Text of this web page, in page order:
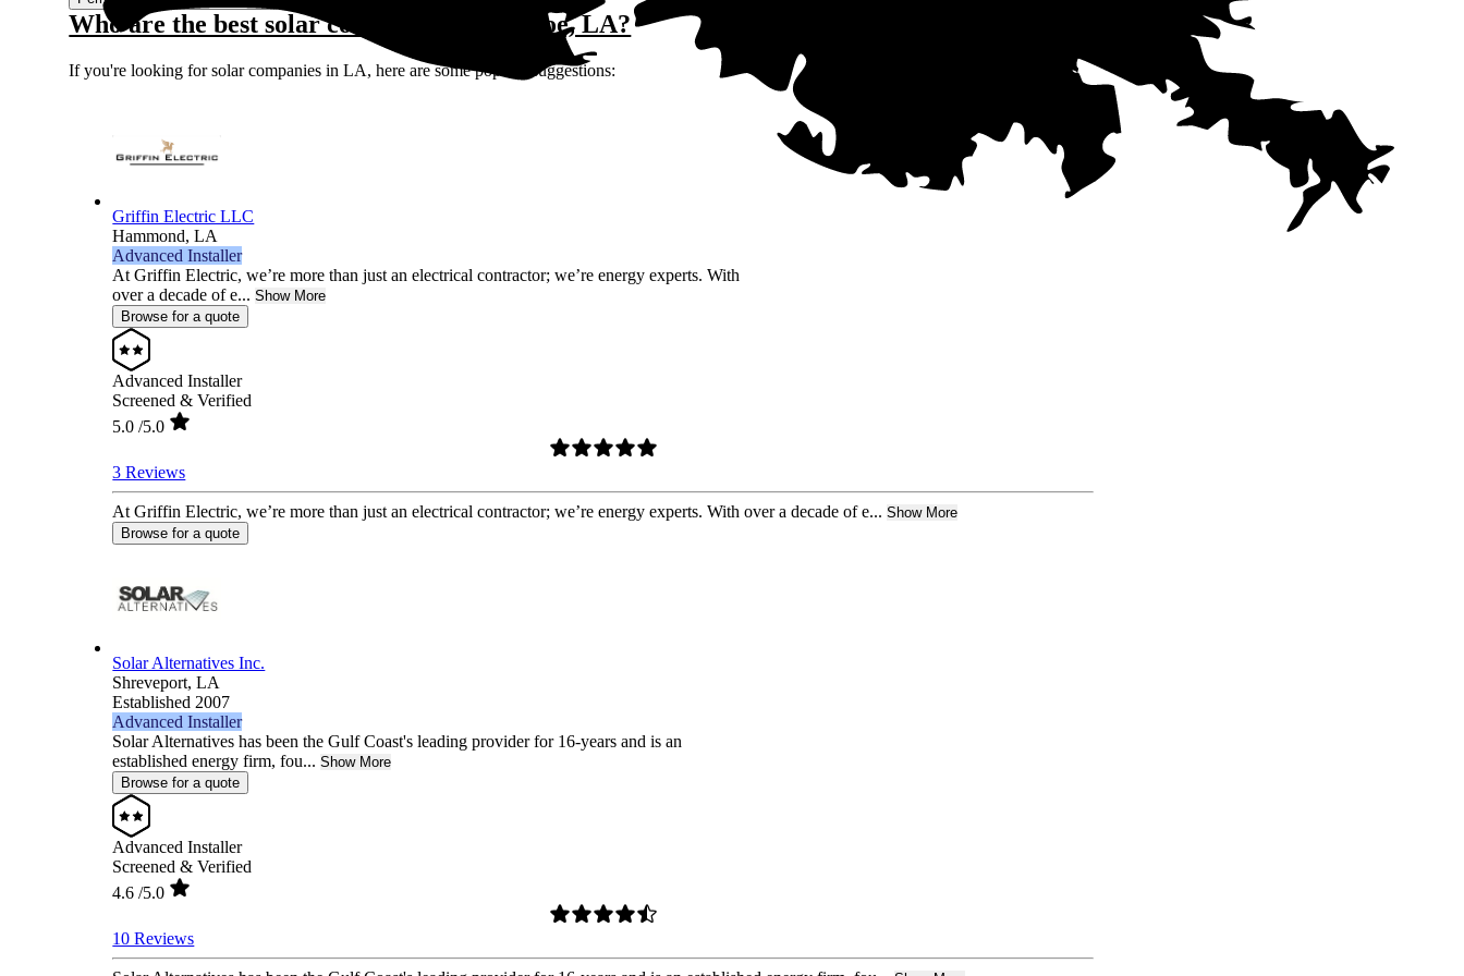
Who are the best solar companies in Monroe, LA?
If you're looking for solar companies in LA, here are some popular suggestions:
Griffin Electric LLC
Hammond,LA
Advanced Installer
At Griffin Electric, we’re more than just an electrical contractor; we’re energy experts. With
over a decade of e... Show More
Browse for a quote
Advanced Installer
Screened & Verified
5.0 /5.0
3 Reviews
At Griffin Electric, we’re more than just an electrical contractor; we’re energy experts. With over a decade of e... Show More
Browse for a quote
Solar Alternatives Inc.
Shreveport,LA
Established 2007
Advanced Installer
Solar Alternatives has been the Gulf Coast's leading provider for 16-years and is an
established energy firm, fou... Show More
Browse for a quote
Advanced Installer
Screened & Verified
4.6 /5.0
10 Reviews